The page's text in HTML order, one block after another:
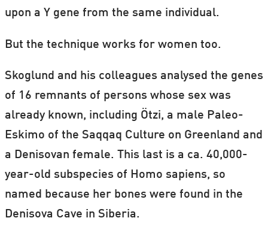
upon a Y gene from the same individual.
But the technique works for women too.
Skoglund and his colleagues analysed the genes
of 16 remnants of persons whose sex was
already known, including Ötzi, a male Paleo-
Eskimo of the Saqqaq Culture on Greenland and
a Denisovan female. This last is a ca. 40,000-
year-old subspecies of Homo sapiens, so
named because her bones were found in the
Denisova Cave in Siberia.